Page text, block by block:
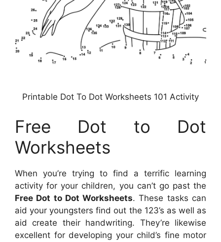
Printable Dot To Dot Worksheets 101 Activity
Free Dot to Dot
Worksheets
When you’re trying to find a terrific learning
activity for your children, you can’t go past the
Free Dot to Dot Worksheets. These tasks can
aid your youngsters find out the 123’s as well as
aid create their handwriting. They’re likewise
excellent for developing your child’s fine motor